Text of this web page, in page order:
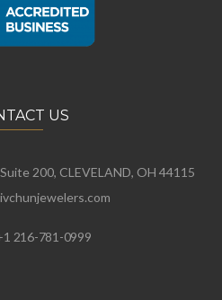
US
200, CLEVELAND, OH 44115
216-781-0999